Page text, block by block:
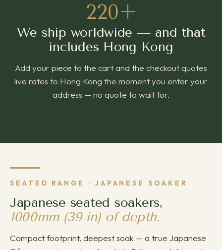
220+
We ship worldwide — and that
includes Hong Kong
Add your piece to the cart and the checkout quotes
live rates to Hong Kong the moment you enter your
address — no quote to wait for.
SEATED RANGE · JAPANESE SOAKER
Japanese seated soakers,
1000mm (39 in) of depth.
Compact footprint, deepest soak — a true Japanese